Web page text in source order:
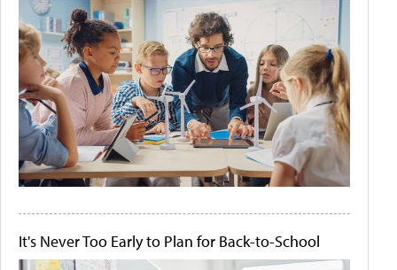
It's Never Too Early to Plan for Back-to-School